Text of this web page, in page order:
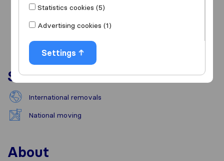
Overview Reviews
Services
International removals
National moving
About
Statistics cookies (5)
Advertising cookies (1)
Settings